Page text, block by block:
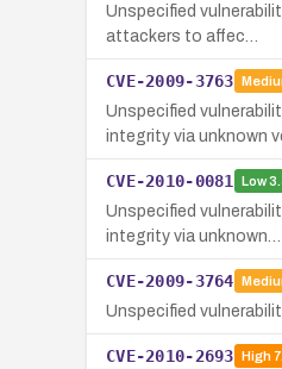
Unspecified
attackers to affec…
CVE-2009-3763
Unspecified
integrity via unknown
CVE-2010-0081 Low
Unspecified
integrity via unknown…
CVE-2009-3764
Unspecified
CVE-2010-2693 High